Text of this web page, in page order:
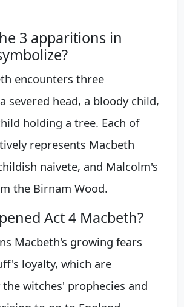
3 apparitions in
encounters three
severed head, a bloody child,
holding a tree. Each of
represents Macbeth
naivete, and Malcolm's
the Birnam Wood.
Act 4 Macbeth?
Macbeth's growing fears
loyalty, which are
the witches' prophecies and